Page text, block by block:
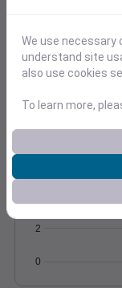
0
10
15
Degree
0
2
We use necessary
understand site
also use cookies
To learn more,